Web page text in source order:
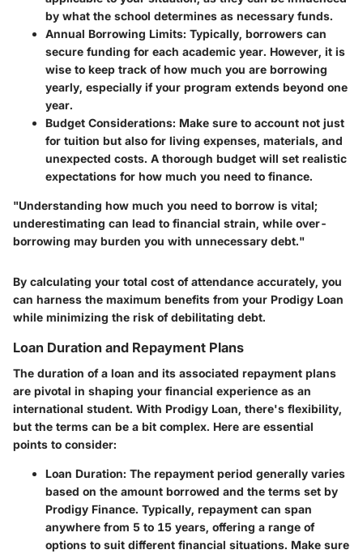
by what the school determines as necessary funds.
Annual Borrowing Limits: Typically, borrowers can
secure funding for each academic year. However, it is
wise to keep track of how much you are borrowing
yearly, especially if your program extends beyond one
year.
Budget Considerations: Make sure to account not just
for tuition but also for living expenses, materials, and
unexpected costs. A thorough budget will set realistic
expectations for how much you need to finance.
"Understanding how much you need to borrow is vital;
underestimating can lead to financial strain, while over-
borrowing may burden you with unnecessary debt."
By calculating your total cost of attendance accurately, you
can harness the maximum benefits from your Prodigy Loan
while minimizing the risk of debilitating debt.
Loan Duration and Repayment Plans
The duration of a loan and its associated repayment plans
are pivotal in shaping your financial experience as an
international student. With Prodigy Loan, there's flexibility,
but the terms can be a bit complex. Here are essential
points to consider:
Loan Duration: The repayment period generally varies
based on the amount borrowed and the terms set by
Prodigy Finance. Typically, repayment can span
anywhere from 5 to 15 years, offering a range of
options to suit different financial situations. Make sure